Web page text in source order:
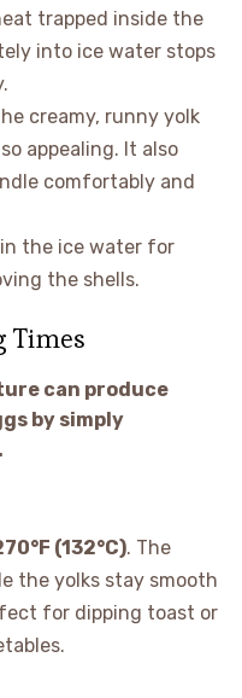
trapped inside the
into ice water stops
creamy, runny yolk
appealing. It also
comfortably and
the ice water for
the shells.
Times
can produce
by simply
(132°C). The
the yolks stay smooth
for dipping toast or